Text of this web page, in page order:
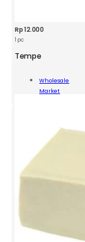
Rp12.000
1 pc
Tempe
Wholesale
Market
Add To Cart